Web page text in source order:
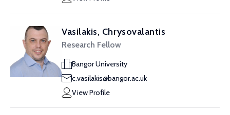
Vasilakis, Chrysovalantis
Research Fellow
Bangor University
c.vasilakis@bangor.ac.uk
View Profile